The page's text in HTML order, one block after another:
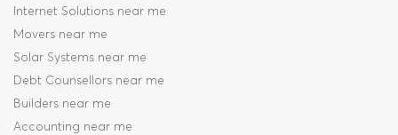
Internet Solutions near me
Movers near me
Solar Systems near me
Debt Counsellors near me
Builders near me
Accounting near me